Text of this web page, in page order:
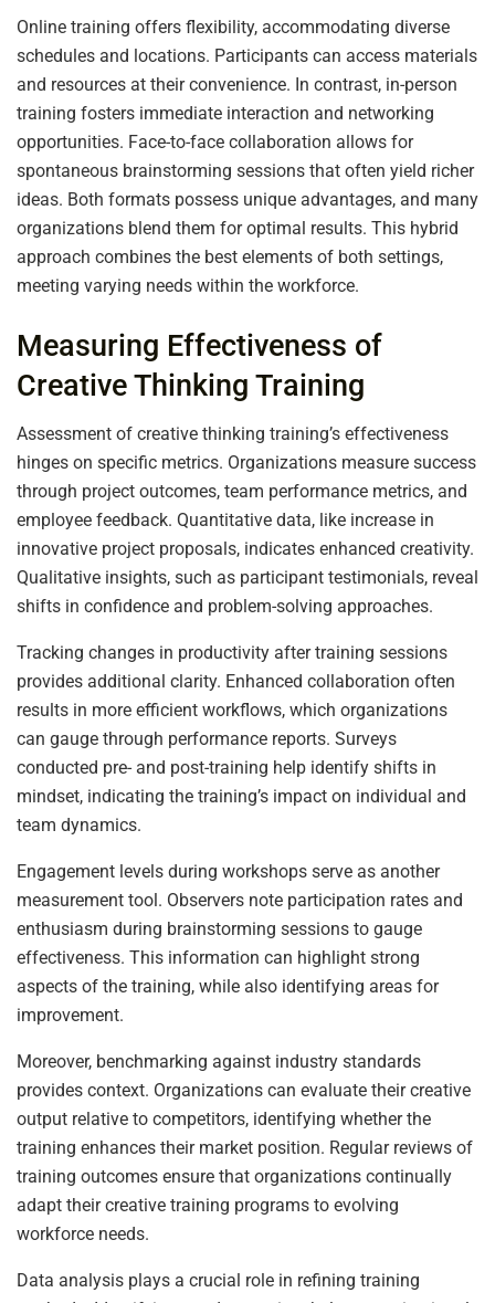
Online training offers flexibility, accommodating diverse
schedules and locations. Participants can access materials
and resources at their convenience. In contrast, in-person
training fosters immediate interaction and networking
opportunities. Face-to-face collaboration allows for
spontaneous brainstorming sessions that often yield richer
ideas. Both formats possess unique advantages, and many
organizations blend them for optimal results. This hybrid
approach combines the best elements of both settings,
meeting varying needs within the workforce.
Measuring Effectiveness of
Creative Thinking Training
Assessment of creative thinking training’s effectiveness
hinges on specific metrics. Organizations measure success
through project outcomes, team performance metrics, and
employee feedback. Quantitative data, like increase in
innovative project proposals, indicates enhanced creativity.
Qualitative insights, such as participant testimonials, reveal
shifts in confidence and problem-solving approaches.
Tracking changes in productivity after training sessions
provides additional clarity. Enhanced collaboration often
results in more efficient workflows, which organizations
can gauge through performance reports. Surveys
conducted pre- and post-training help identify shifts in
mindset, indicating the training’s impact on individual and
team dynamics.
Engagement levels during workshops serve as another
measurement tool. Observers note participation rates and
enthusiasm during brainstorming sessions to gauge
effectiveness. This information can highlight strong
aspects of the training, while also identifying areas for
improvement.
Moreover, benchmarking against industry standards
provides context. Organizations can evaluate their creative
output relative to competitors, identifying whether the
training enhances their market position. Regular reviews of
training outcomes ensure that organizations continually
adapt their creative training programs to evolving
workforce needs.
Data analysis plays a crucial role in refining training